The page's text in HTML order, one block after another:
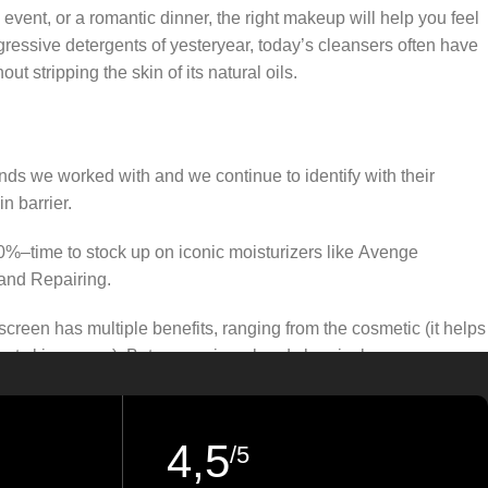
or a romantic dinner, the right makeup will help you feel
detergents of yesteryear, today’s cleansers often have
stripping the skin of its natural oils.
we worked with and we continue to identify with their
barrier.
to stock up on iconic moisturizers like Avenge
Repairing.
has multiple benefits, ranging from the cosmetic (it helps
skin cancer). Between mineral and chemical sunscreens,
4,5/5